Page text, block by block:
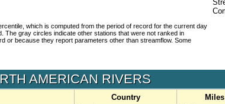
which is computed from the period of record for the current day
The gray circles indicate other stations that were not ranked in
or because they report parameters other than streamflow. Some
AMERICAN RIVERS
Country
Miles